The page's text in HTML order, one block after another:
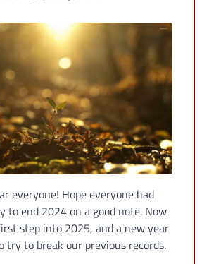
everyone! Hope everyone had
to end 2024 on a good note. Now
step into 2025, and a new year
try to break our previous records.